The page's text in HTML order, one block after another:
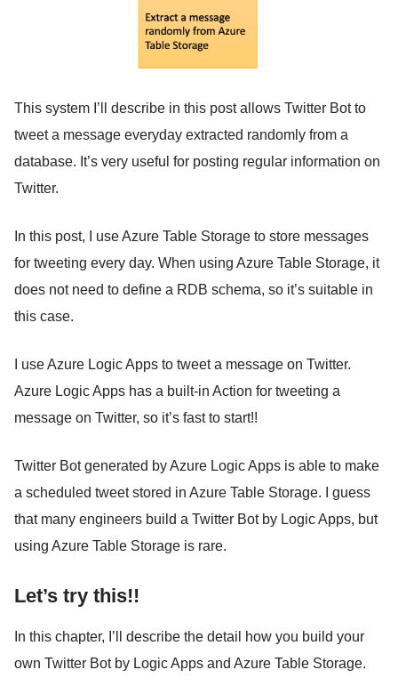
This system I’ll describe in this post allows Twitter Bot to
tweet a message everyday extracted randomly from a
database. It’s very useful for posting regular information on
Twitter.
In this post, I use Azure Table Storage to store messages
for tweeting every day. When using Azure Table Storage, it
does not need to define a RDB schema, so it’s suitable in
this case.
I use Azure Logic Apps to tweet a message on Twitter.
Azure Logic Apps has a built-in Action for tweeting a
message on Twitter, so it’s fast to start!!
Twitter Bot generated by Azure Logic Apps is able to make
a scheduled tweet stored in Azure Table Storage. I guess
that many engineers build a Twitter Bot by Logic Apps, but
using Azure Table Storage is rare.
Let’s try this!!
In this chapter, I’ll describe the detail how you build your
own Twitter Bot by Logic Apps and Azure Table Storage.